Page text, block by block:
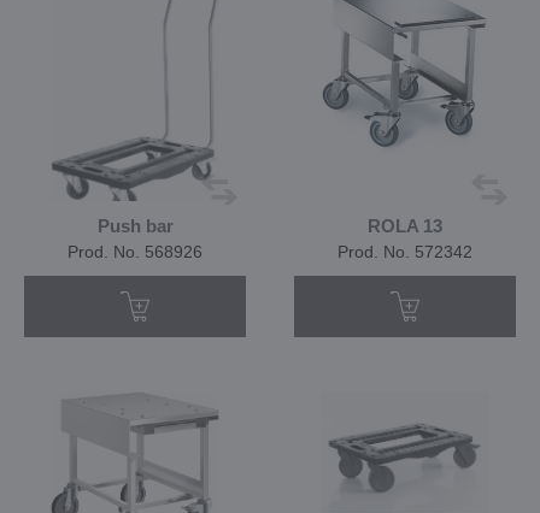
Push bar
Prod. No. 568926
ROLA 13
Prod. No. 572342